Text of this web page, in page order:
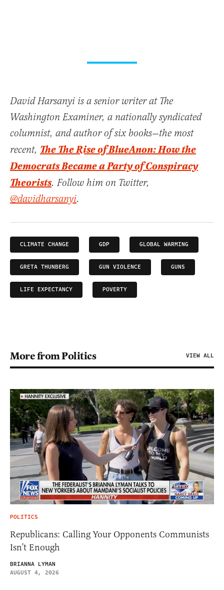
David Harsanyi is a senior writer at The
Washington Examiner, a nationally syndicated
columnist, and author of six books—the most
recent, The The Rise of BlueAnon: How the
Democrats Became a Party of Conspiracy
Theorists. Follow him on Twitter,
@davidharsanyi.
CLIMATE CHANGE GDP GLOBAL WARMING
GRETA THUNBERG GUN VIOLENCE GUNS
LIFE EXPECTANCY POVERTY
More from Politics VIEW ALL
POLITICS
Republicans: Calling Your Opponents Communists
Isn’t Enough
BRIANNA LYMAN
AUGUST 4, 2026